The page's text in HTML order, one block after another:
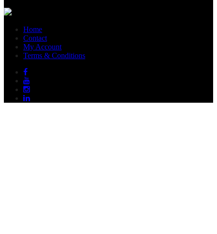
Home
Contact
My Account
Terms & Conditions